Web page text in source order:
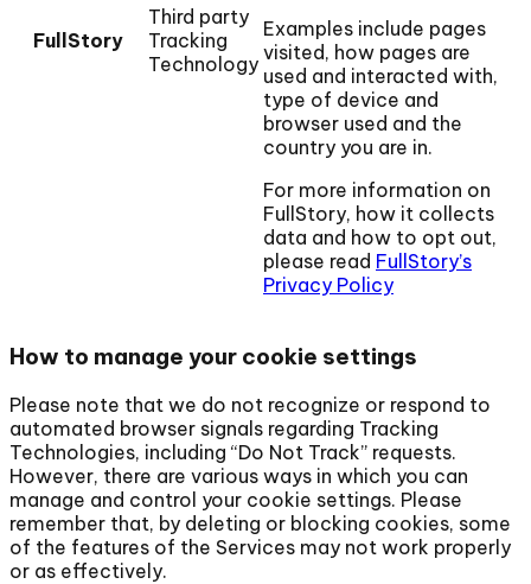
FullStory
Third party
Tracking
Technology
Examples include pages
visited, how pages are
used and interacted with,
type of device and
browser used and the
country you are in.
For more information on
FullStory, how it collects
data and how to opt out,
please read FullStory’s
Privacy Policy
How to manage your cookie settings
Please note that we do not recognize or respond to
automated browser signals regarding Tracking
Technologies, including “Do Not Track” requests.
However, there are various ways in which you can
manage and control your cookie settings. Please
remember that, by deleting or blocking cookies, some
of the features of the Services may not work properly
or as effectively.